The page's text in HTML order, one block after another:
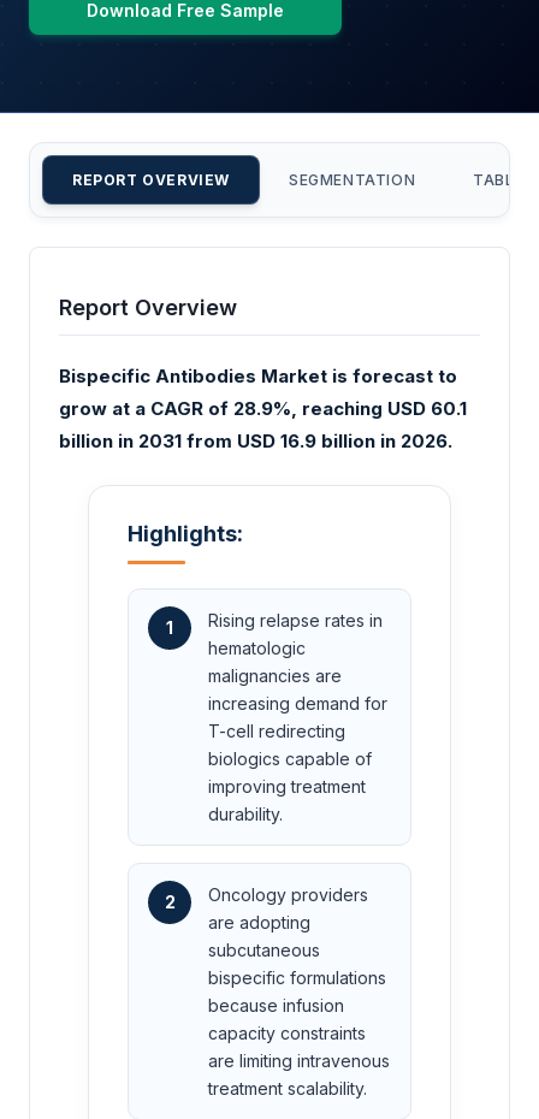
Download Free Sample
REPORT OVERVIEW SEGMENTATION TABLE
Report Overview
Bispecific Antibodies Market is forecast to
grow at a CAGR of 28.9%, reaching USD 60.1
billion in 2031 from USD 16.9 billion in 2026.
Highlights:
1
Rising relapse rates in
hematologic
malignancies are
increasing demand for
T-cell redirecting
biologics capable of
improving treatment
durability.
2
Oncology providers
are adopting
subcutaneous
bispecific formulations
because infusion
capacity constraints
are limiting intravenous
treatment scalability.